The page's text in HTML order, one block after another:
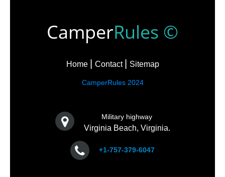
CamperRules ©
Home Contact Sitemap
CamperRules 2024
Military highway
Virginia Beach, Virginia.
+1-757-379-6047